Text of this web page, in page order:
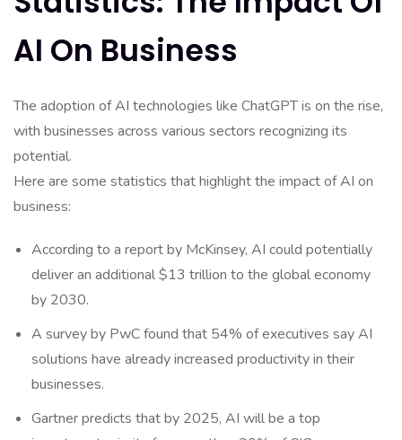
AI On Business
The adoption of AI technologies like ChatGPT is on the rise,
with businesses across various sectors recognizing its
potential.
Here are some statistics that highlight the impact of AI on
business:
According to a report by McKinsey, AI could potentially
deliver an additional $13 trillion to the global economy
by 2030.
A survey by PwC found that 54% of executives say AI
solutions have already increased productivity in their
businesses.
Gartner predicts that by 2025, AI will be a top